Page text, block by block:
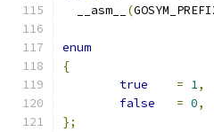
  __asm__
(
enum
{
true
= 1,
false
= 0,
};